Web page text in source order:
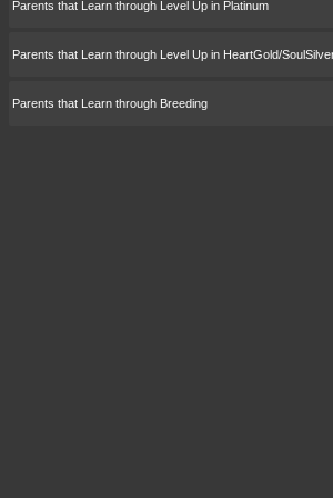
Parents that Learn through Level Up in Platinum
Parents that Learn through Level Up in HeartGold/
Parents that Learn through Breeding